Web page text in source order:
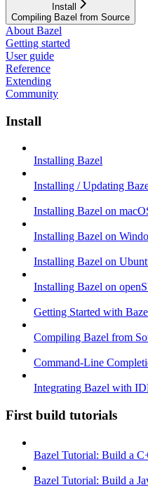
Install
Compiling Bazel from Source
About Bazel
Getting started
User guide
Reference
Extending
Community
Install
Installing Bazel
Installing / Updating
Installing Bazel on
Installing Bazel on
Installing Bazel on
Installing Bazel on
Getting Started with
Compiling Bazel from
Command-Line
Integrating Bazel with
First build tutorials
Bazel Tutorial: Build a
Bazel Tutorial: Build a